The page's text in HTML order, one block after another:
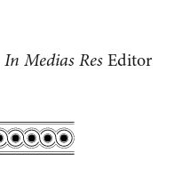
In Medias ResEditor